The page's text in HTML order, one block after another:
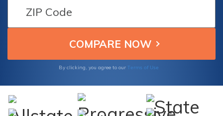
By clicking, you agree to our Terms of Use